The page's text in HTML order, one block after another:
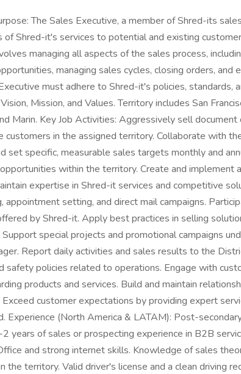
The Sales Executive, a member of Shred-its
of Shred-it's services to potential and existing
managing all aspects of the sales process,
managing sales cycles, closing orders, and
must adhere to Shred-it's policies, standards,
Mission, and Values. Territory includes San
Marin. Key Job Activities: Aggressively sell
customers in the assigned territory. Collaborate with
set specific, measurable sales targets monthly and
within the territory. Create and implement
expertise in Shred-it services and competitive
appointment setting, and direct mail campaigns.
by Shred-it. Apply best practices in selling
special projects and promotional campaigns
Report daily activities and sales results to the
safety policies related to operations. Engage with
products and services. Build and maintain
customer expectations by providing expert
Experience (North America & LATAM): Post-
years of sales or prospecting experience in B2B
and strong internet skills. Knowledge of sales
the territory. Valid driver's license and a clean driving